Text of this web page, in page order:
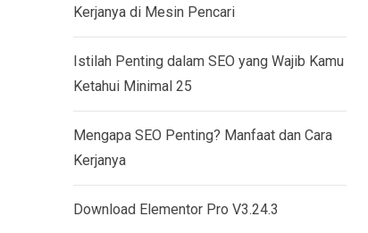
Kerjanya di Mesin Pencari
Istilah Penting dalam SEO yang Wajib Kamu
Ketahui Minimal 25
Mengapa SEO Penting? Manfaat dan Cara
Kerjanya
Download Elementor Pro V3.24.3